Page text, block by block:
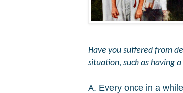
Have you suffered from
situation, such as having
A. Every once in a